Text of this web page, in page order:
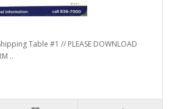
Table #1 // PLEASE DOWNLOAD
..